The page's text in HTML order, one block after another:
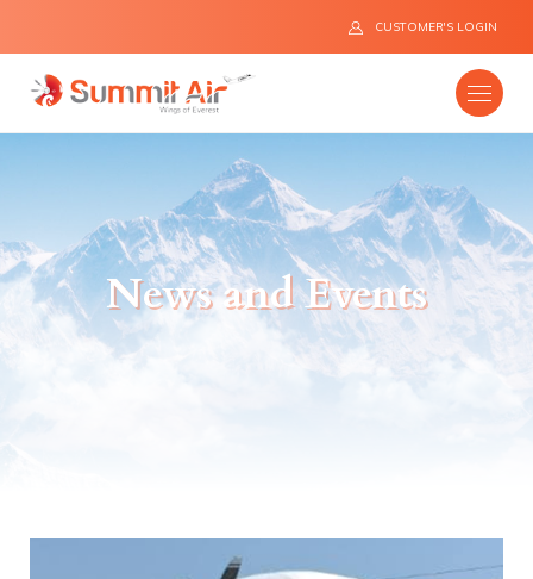
CUSTOMER'S LOGIN
Company
Destinations
Gallery
News and Events